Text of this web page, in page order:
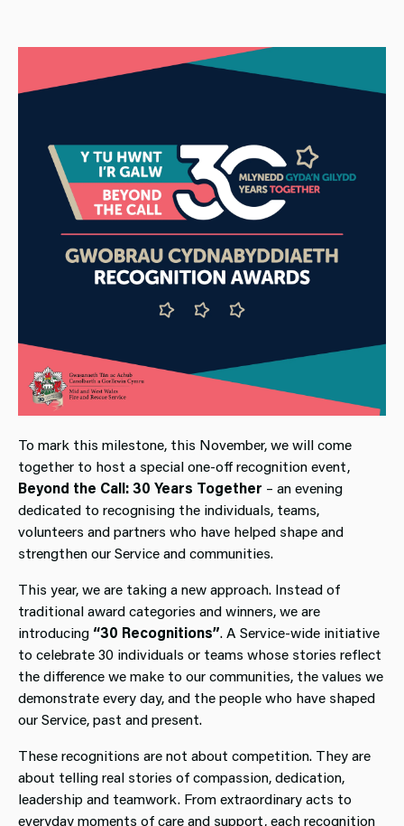
To mark this milestone, this November, we will come
together to host a special one-off recognition event,
Beyond the Call: 30 Years Together – an evening
dedicated to recognising the individuals, teams,
volunteers and partners who have helped shape and
strengthen our Service and communities.
This year, we are taking a new approach. Instead of
traditional award categories and winners, we are
introducing “30 Recognitions”. A Service-wide initiative
to celebrate 30 individuals or teams whose stories reflect
the difference we make to our communities, the values we
demonstrate every day, and the people who have shaped
our Service, past and present.
These recognitions are not about competition. They are
about telling real stories of compassion, dedication,
leadership and teamwork. From extraordinary acts to
everyday moments of care and support, each recognition